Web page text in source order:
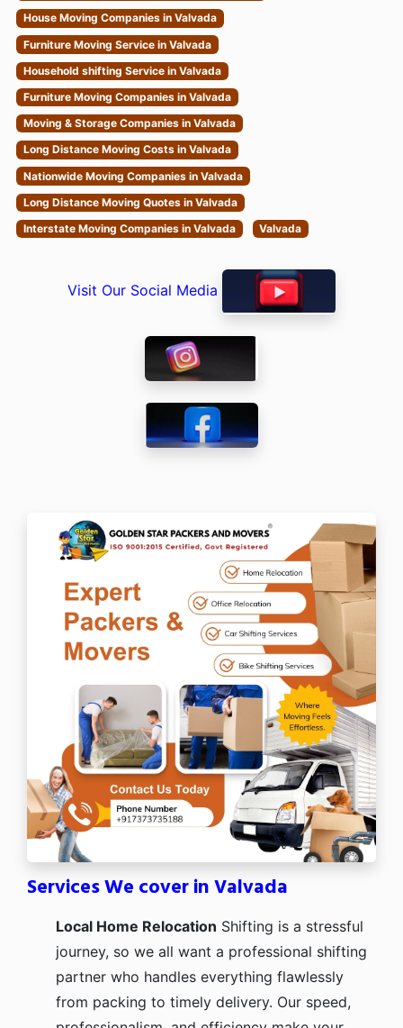
House Moving Companies in Valvada
Furniture Moving Service in Valvada
Household shifting Service in Valvada
Furniture Moving Companies in Valvada
Moving & Storage Companies in Valvada
Long Distance Moving Costs in Valvada
Nationwide Moving Companies in Valvada
Long Distance Moving Quotes in Valvada
Interstate Moving Companies in Valvada
Valvada
Visit Our Social Media
Services We cover in Valvada
Local Home Relocation Shifting is a stressful
journey, so we all want a professional shifting
partner who handles everything flawlessly
from packing to timely delivery. Our speed,